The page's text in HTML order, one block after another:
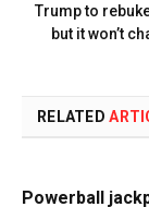
Trump to
but it won’t
RELATED
Powerball